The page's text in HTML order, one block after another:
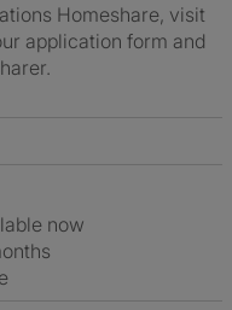
Homeshare, visit
application form and
now